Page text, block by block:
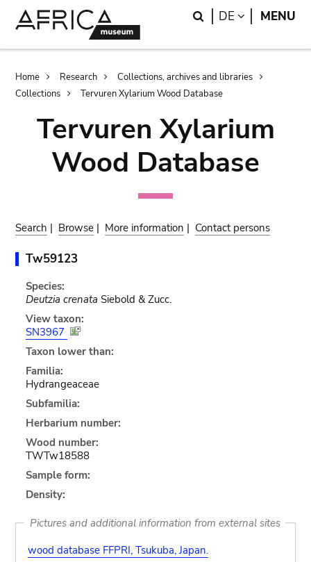
Search
DE LANGUAGE
MENU
Breadcrumb
Home Research
Collections, archives and libraries
Collections
Tervuren Xylarium Wood Database
Tervuren Xylarium
Wood Database
Search | Browse | More information | Contact persons
Tw59123
Species:
Deutzia crenata Siebold & Zucc.
View taxon:
SN3967
Taxon lower than:
Familia:
Hydrangeaceae
Subfamilia:
Herbarium number:
Wood number:
TWTw18588
Sample form:
Density:
Pictures and additional information from external sites
wood database FFPRI, Tsukuba, Japan.